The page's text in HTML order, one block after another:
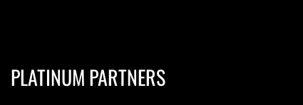
PLATINUM PARTNERS